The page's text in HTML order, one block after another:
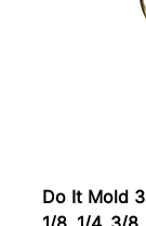
Do It Mold